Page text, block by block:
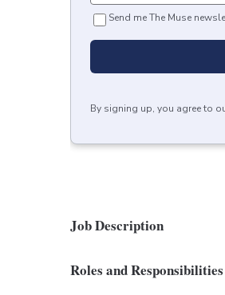
Send me The Muse
By signing up, you agree to
Job Description
Roles and Responsibilities